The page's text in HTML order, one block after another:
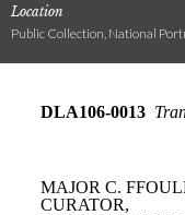
Location
Public Collection, National